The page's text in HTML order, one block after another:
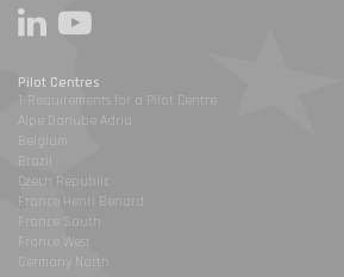
Pilot Centres
1-Requirements for a Pilot Centre
Alpe Danube Adria
Belgium
Brazil
Czech Republic
France Henri Benard
France South
France West
Germany North